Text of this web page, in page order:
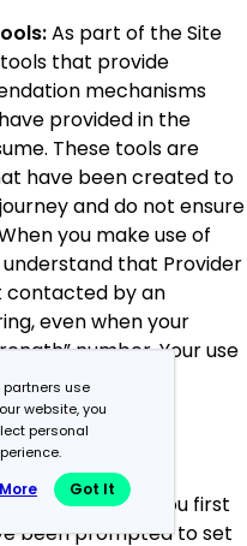
As part of the Site
that provide
mechanisms
provided in the
These tools are
have been created to
and do not ensure
you make use of
that Provider
contacted by an
even when your
number. Your use
own risk and
when you first
been prompted to set
partners use
website, you
personal
Got It